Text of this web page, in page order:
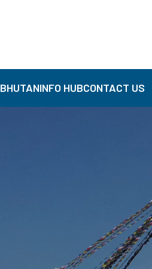
BHUTANINFO HUBCONTACT US